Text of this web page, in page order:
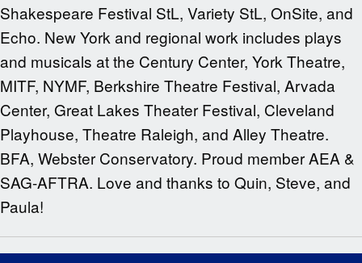
Shakespeare Festival StL, Variety StL, OnSite, and
Echo. New York and regional work includes plays
and musicals at the Century Center, York Theatre,
MITF, NYMF, Berkshire Theatre Festival, Arvada
Center, Great Lakes Theater Festival, Cleveland
Playhouse, Theatre Raleigh, and Alley Theatre.
BFA, Webster Conservatory. Proud member AEA &
SAG-AFTRA. Love and thanks to Quin, Steve, and
Paula!